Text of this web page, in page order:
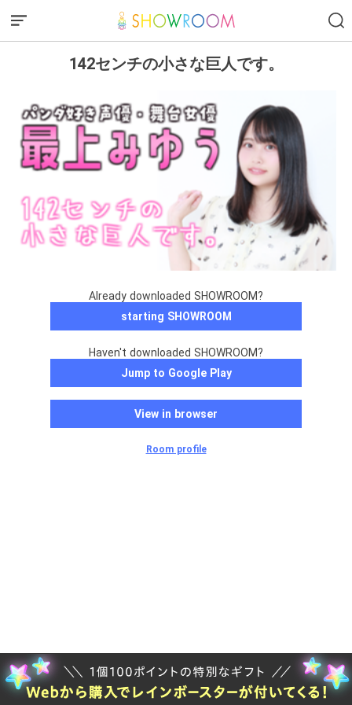
142センチの小さな巨人です。
Already downloaded SHOWROOM?
starting SHOWROOM
Haven't downloaded SHOWROOM?
Jump to Google Play
View in browser
Room profile